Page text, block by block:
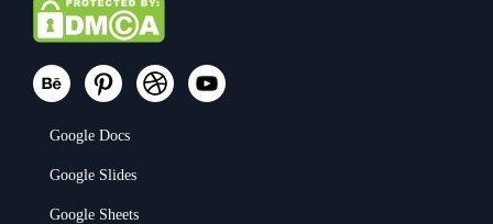
Google Docs
Google Slides
Google Sheets